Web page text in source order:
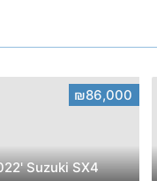
₪86,000
Suzuki SX4